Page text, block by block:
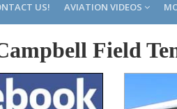
US! AVIATION VIDEOS
Field